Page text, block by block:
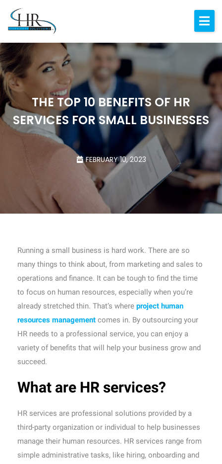
About
Resources
Blog
Contact
THE TOP 10 BENEFITS OF HR
SERVICES FOR SMALL BUSINESSES
FEBRUARY 10, 2023
Running a small business is hard work. There are so
many things to think about, from marketing and sales to
operations and finance. It can be tough to find the time
to focus on human resources, especially when you’re
already stretched thin. That’s where project human
resources management comes in. By outsourcing your
HR needs to a professional service, you can enjoy a
variety of benefits that will help your business grow and
succeed.
What are HR services?
HR services are professional solutions provided by a
third-party organization or individual to help businesses
manage their human resources. HR services range from
simple administrative tasks, like hiring, onboarding and